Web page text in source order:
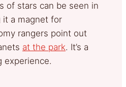
of stars can be seen in
it a magnet for
rangers point out
at the park. It’s a
experience.